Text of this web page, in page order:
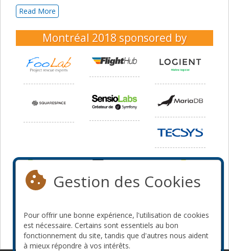
Read More
Montréal 2018 sponsored by
Gestion des Cookies
Pour offrir une bonne expérience, l'utilisation de cookies
est nécessaire. Certains sont essentiels au bon
fonctionnement du site, tandis que d'autres nous aident
à mieux répondre à vos intérêts.